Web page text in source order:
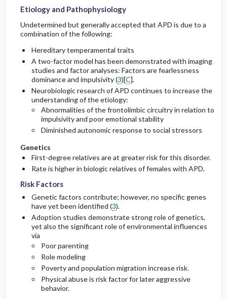
Etiology and Pathophysiology
Undetermined but generally accepted that APD is due to a
combination of the following:
Hereditary temperamental traits
A two-factor model has been demonstrated with imaging
studies and factor analyses: Factors are fearlessness
dominance and impulsivity (3)[C].
Neurobiologic research of APD continues to increase the
understanding of the etiology:
Abnormalities of the frontolimbic circuitry in relation to
impulsivity and poor emotional stability
Diminished autonomic response to social stressors
Genetics
First-degree relatives are at greater risk for this disorder.
Rate is higher in biologic relatives of females with APD.
Risk Factors
Genetic factors contribute; however, no specific genes
have yet been identified (3).
Adoption studies demonstrate strong role of genetics,
yet also the significant role of environmental influences
via
Poor parenting
Role modeling
Poverty and population migration increase risk.
Physical abuse is risk factor for later aggressive
behavior.